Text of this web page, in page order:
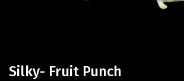
Silky- Fruit Punch